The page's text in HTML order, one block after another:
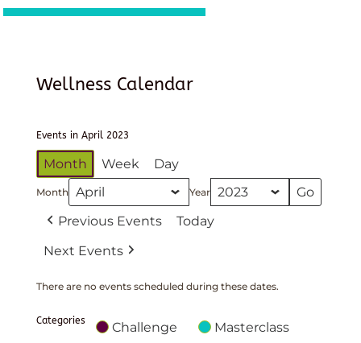
Wellness Calendar
Events in April 2023
Month Week Day
Month Year
Previous Events
Today
Next Events
There are no events scheduled during these dates.
Categories Challenge Masterclass